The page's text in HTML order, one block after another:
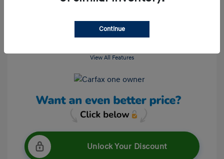
View All Features
Unlock Your Discount
Continue